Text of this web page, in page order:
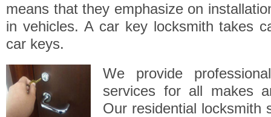
means that they emphasize on
in vehicles. A car key locksmith takes
car keys.
We provide
services for all makes
Our residential locksmith